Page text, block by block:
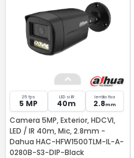
25 fps
5 MP
LED si IR
40m
lentila fixa
2.8mm
Camera 5MP, Exterior, HDCVI,
LED / IR 40m, Mic, 2.8mm -
Dahua HAC-HFW1500TLM-IL-A-
0280B-S3-DIP-Black